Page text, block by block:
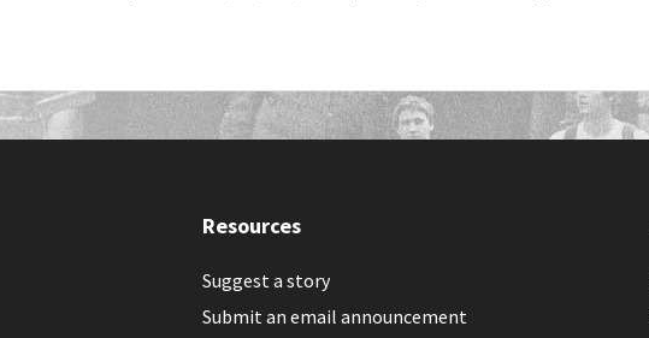
Resources
Suggest a story
Submit an email announcement